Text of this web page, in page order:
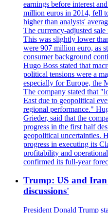
earnings before interest
million euros in 2014, fell
higher than analysts'
The currency-adjusted
This was slightly lower
were 907 million euro, as
consumer background
Hugo Boss stated that
political tensions were a
especially for Europe, the
The company stated that
East due to geopolitical
regional performance."
Grieder, said that the
progress in the first half
geopolitical uncertainties.
progress in executing its
profitability and
confirmed its full-year
Trump: US and
discussions'
President Donald Trump